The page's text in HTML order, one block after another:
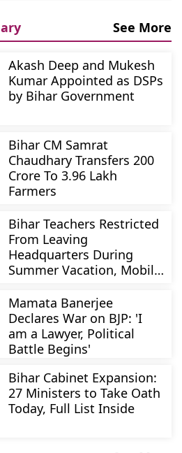
See More
Akash Deep and Mukesh
Kumar Appointed as DSPs
by Bihar Government
Bihar CM Samrat
Chaudhary Transfers 200
Crore To 3.96 Lakh
Farmers
Bihar Teachers Restricted
From Leaving
Headquarters During
Summer Vacation, Mobile
Mamata Banerjee
Declares War on BJP: 'I
am a Lawyer, Political
Battle Begins'
Bihar Cabinet Expansion:
27 Ministers to Take Oath
Today, Full List Inside